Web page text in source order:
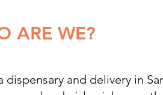
and delivery in